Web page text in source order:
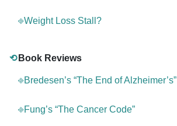
⎆Weight Loss Stall?
⟲ Book Reviews
⎆Bredesen’s “The End of Alzheimer’s”
⎆Fung’s “The Cancer Code”